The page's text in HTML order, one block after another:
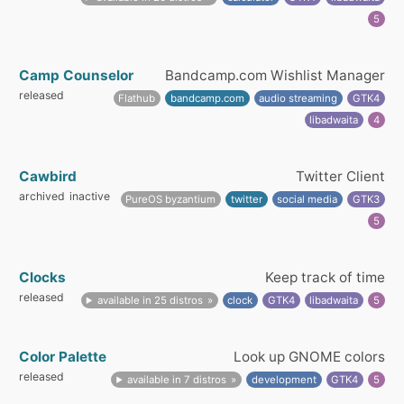
5
Camp Counselor Bandcamp.com Wishlist Manager
released Flathub bandcamp.com audio streaming
GTK4
libadwaita
4
Cawbird Twitter Client
archived inactive PureOS byzantium twitter social media
GTK3
5
Clocks Keep track of time
released available in 25 distros clock GTK4 libadwaita 5
Color Palette Look up GNOME colors
released available in 7 distros development GTK4 5